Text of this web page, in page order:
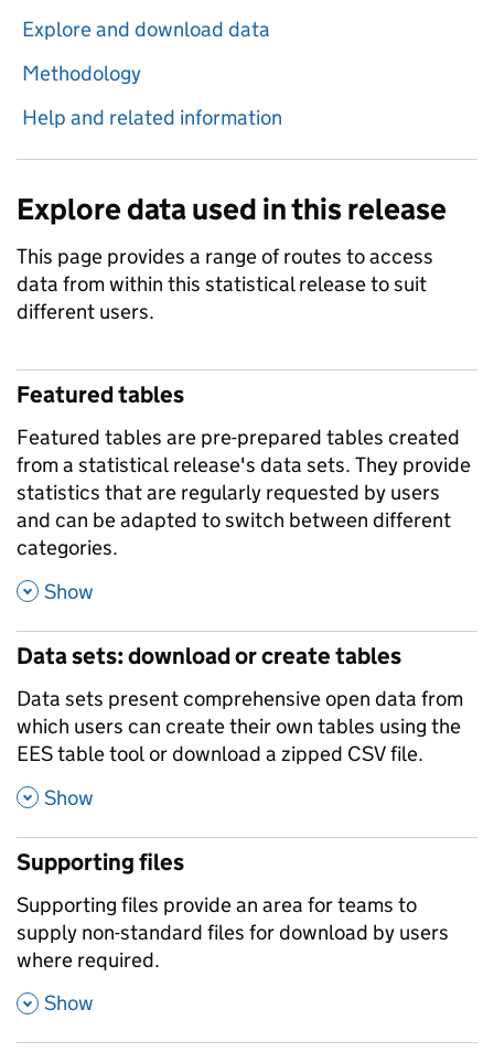
Explore and download data
Methodology
Help and related information
Explore data used in this release
This page provides a range of routes to access
data from within this statistical release to suit
different users.
Featured tables
Featured tables are pre-prepared tables created
from a statistical release's data sets. They provide
statistics that are regularly requested by users
and can be adapted to switch between different
categories.
, Show
Data sets: download or create tables
Data sets present comprehensive open data from
which users can create their own tables using the
EES table tool or download a zipped CSV file.
, Show
Supporting files
Supporting files provide an area for teams to
supply non-standard files for download by users
where required.
, Show